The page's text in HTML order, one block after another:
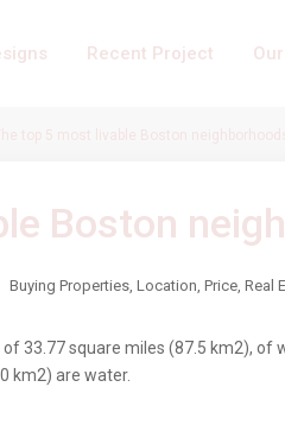
Recent Project
Boston
Buying Properties, Location, Price, Real
33.77 square miles (87.5 km2), of
km2) are water.